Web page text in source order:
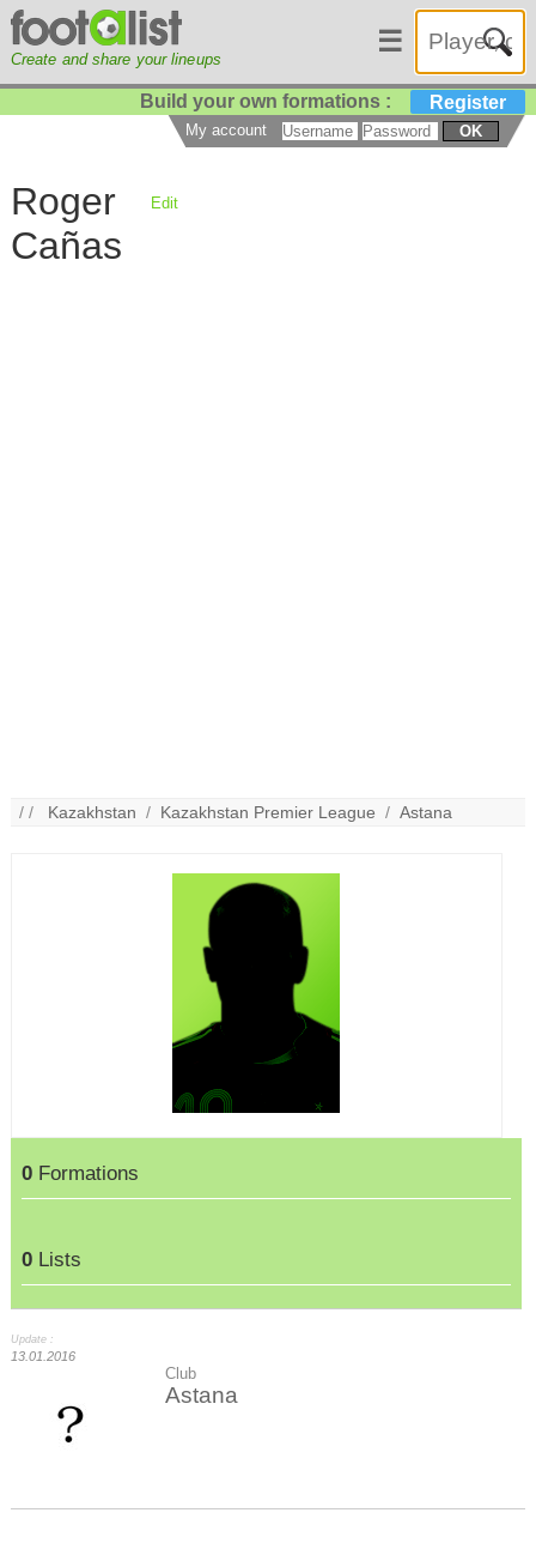
Create and share your lineups
☰
Build your own formations : Register
My account OK
Roger
Cañas
Edit
/ / Kazakhstan / Kazakhstan Premier League /Astana
0 Formations
0 Lists
Update :
13.01.2016
Club
Astana